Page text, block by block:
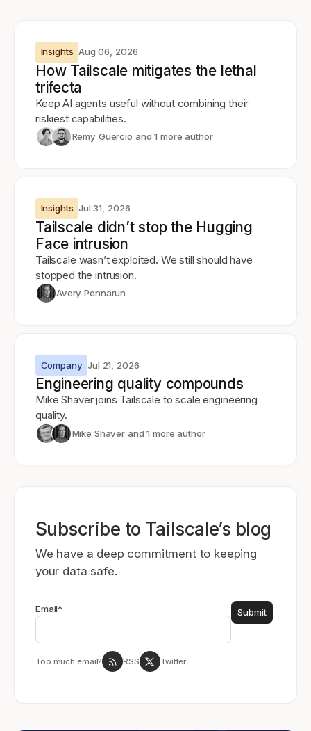
Insights Aug 06, 2026
How Tailscale mitigates the lethal
trifecta
Keep AI agents useful without combining their
riskiest capabilities.
Remy Guercio and 1 more author
Insights Jul 31, 2026
Tailscale didn’t stop the Hugging
Face intrusion
Tailscale wasn’t exploited. We still should have
stopped the intrusion.
Avery Pennarun
Company Jul 21, 2026
Engineering quality compounds
Mike Shaver joins Tailscale to scale engineering
quality.
Mike Shaver and 1 more author
Subscribe to Tailscale’s blog
We have a deep commitment to keeping
your data safe.
Email*
Too much email? RSS Twitter